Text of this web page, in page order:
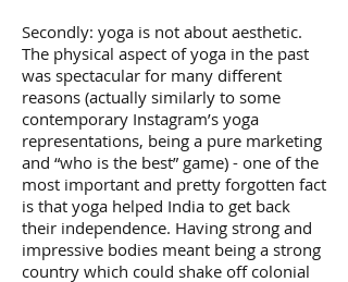
Secondly: yoga is not about aesthetic.
The physical aspect of yoga in the past
was spectacular for many different
reasons (actually similarly to some
contemporary Instagram’s yoga
representations, being a pure marketing
and “who is the best” game) - one of the
most important and pretty forgotten fact
is that yoga helped India to get back
their independence. Having strong and
impressive bodies meant being a strong
country which could shake off colonial